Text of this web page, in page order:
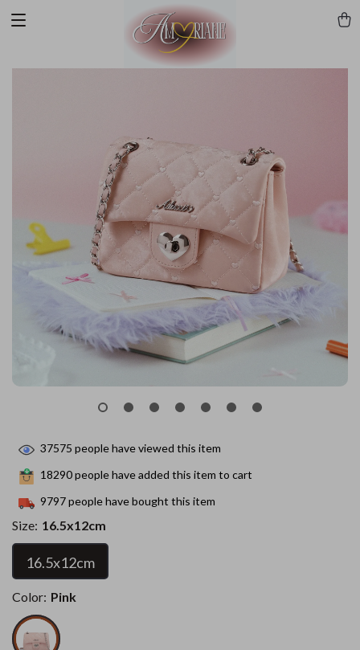
37575 people have viewed this item
18290people have added this item to cart
9797people have bought this item
Size: 16.5x12cm
16.5x12cm
Color: Pink